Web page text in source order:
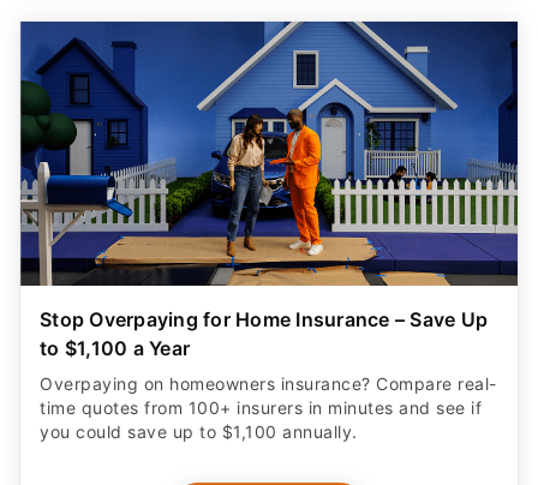
Stop Overpaying for Home Insurance – Save Up
to $1,100 a Year
Overpaying on homeowners insurance? Compare real-
time quotes from 100+ insurers in minutes and see if
you could save up to $1,100 annually.